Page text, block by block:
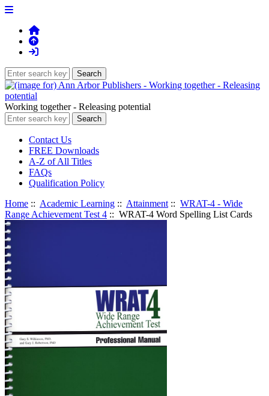
Working together - Releasing potential
Contact Us
FREE Downloads
A-Z of All Titles
FAQs
Qualification Policy
Home :: Academic Learning :: Attainment :: WRAT-4 - Wide
Range Achievement Test 4 :: WRAT-4 Word Spelling List Cards